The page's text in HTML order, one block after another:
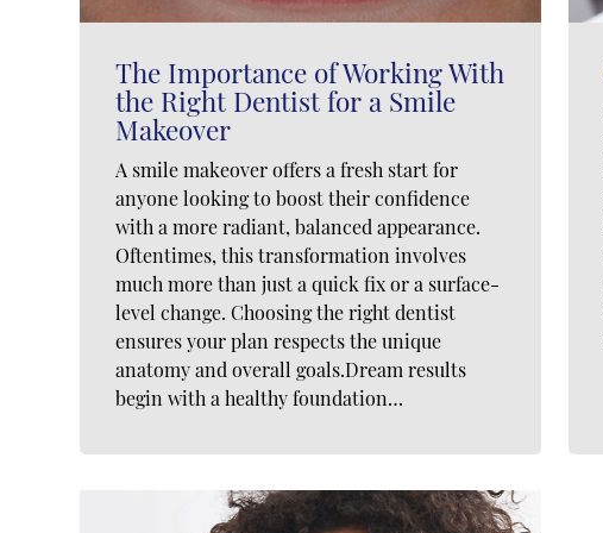
The Importance of Working With
the Right Dentist for a Smile
Makeover
A smile makeover offers a fresh start for
anyone looking to boost their confidence
with a more radiant, balanced appearance.
Oftentimes, this transformation involves
much more than just a quick fix or a surface-
level change. Choosing the right dentist
ensures your plan respects the unique
anatomy and overall goals.Dream results
begin with a healthy foundation…